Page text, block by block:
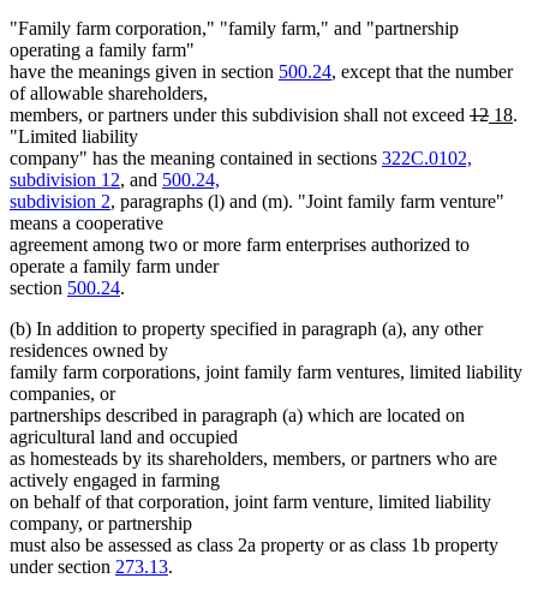
"Family farm corporation," "family farm," and "partnership
operating a family farm"
have the meanings given in section 500.24, except that the number
of allowable shareholders,
members, or partners under this subdivision shall not exceed deleted
begin
12new
18.
"Limited liability
company" has the meaning contained in sections 322C.0102,
subdivision 12, and 500.24,
subdivision 2, paragraphs (l) and (m). "Joint family farm venture"
means a cooperative
agreement among two or more farm enterprises authorized to
operate a family farm under
section 500.24.
(b) In addition to property specified in paragraph (a), any other
residences owned by
family farm corporations, joint family farm ventures, limited liability
companies, or
partnerships described in paragraph (a) which are located on
agricultural land and occupied
as homesteads by its shareholders, members, or partners who are
actively engaged in farming
on behalf of that corporation, joint farm venture, limited liability
company, or partnership
must also be assessed as class 2a property or as class 1b property
under section 273.13.